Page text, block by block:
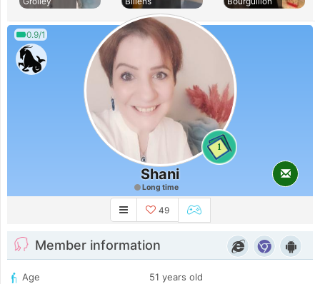
0.9/1
1
Shani
Long time
49
Member information
Age
51 years old